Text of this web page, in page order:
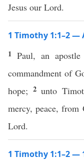
Jesus our Lord.
1 Timothy 1:1–2 —
1Paul, an
commandment of
hope; 2unto
mercy, peace, from
Lord.
1 Timothy 1:1–2 —